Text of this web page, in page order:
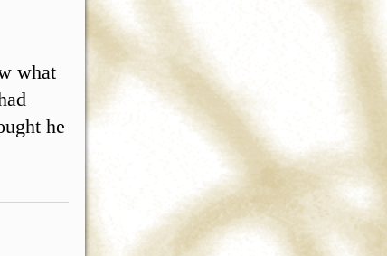
what
he